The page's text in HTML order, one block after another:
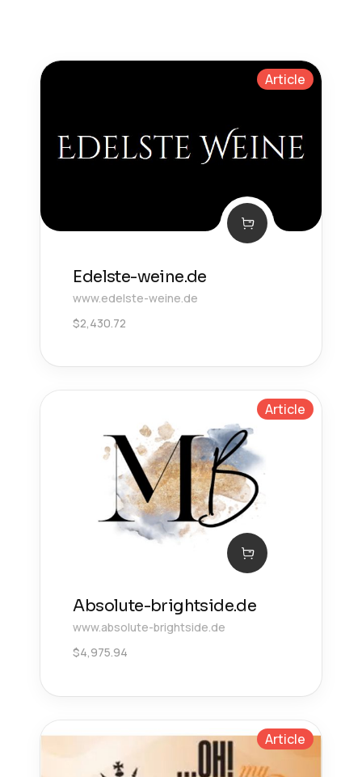
Article
Edelste-weine.de
www.edelste-weine.de
$2,430.72
Article
Absolute-brightside.de
www.absolute-brightside.de
$4,975.94
Article